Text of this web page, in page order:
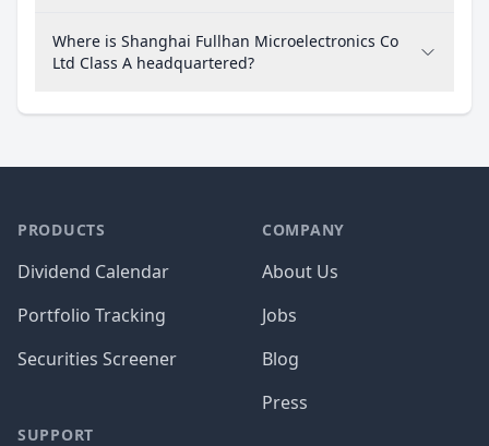
Where is Shanghai Fullhan Microelectronics Co
Ltd Class A headquartered?
PRODUCTS
Dividend Calendar
Portfolio Tracking
Securities Screener
SUPPORT
COMPANY
About Us
Jobs
Blog
Press